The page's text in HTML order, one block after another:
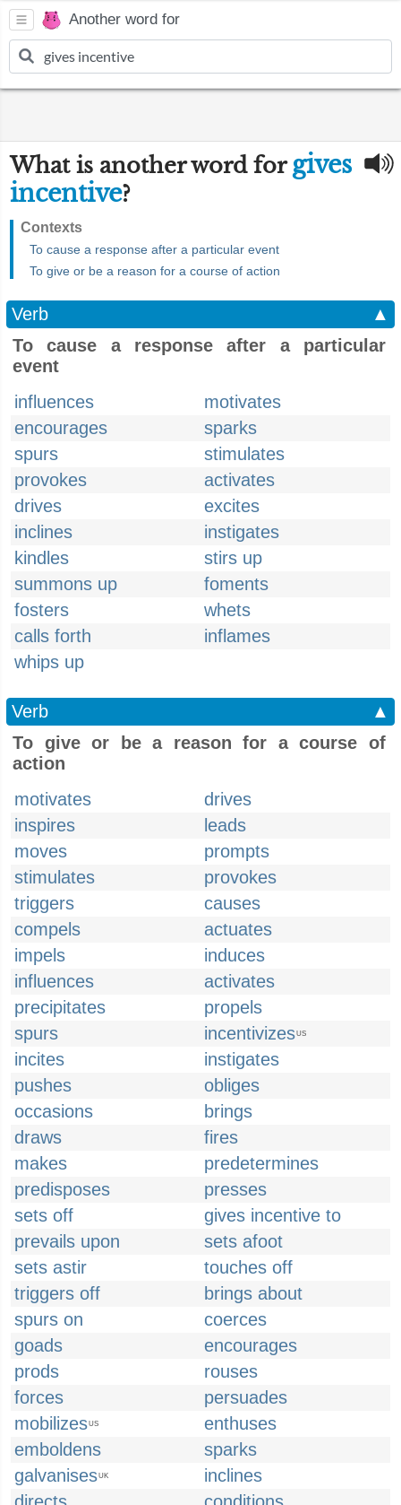
Another word for
What is another word for gives
incentive?
Contexts
To cause a response after a particular event
To give or be a reason for a course of action
Verb
▲
To cause a response after a particular
event
influences
motivates
encourages
sparks
spurs
stimulates
provokes
activates
drives
excites
inclines
instigates
kindles
stirs up
summons up
foments
fosters
whets
calls forth
inflames
whips up
Verb
▲
To give or be a reason for a course of
action
motivates
drives
inspires
leads
moves
prompts
stimulates
provokes
triggers
causes
compels
actuates
impels
induces
influences
activates
precipitates
propels
spurs
incentivizesUS
incites
instigates
pushes
obliges
occasions
brings
draws
fires
makes
predetermines
predisposes
presses
sets off
gives incentive to
prevails upon
sets afoot
sets astir
touches off
triggers off
brings about
spurs on
coerces
goads
encourages
prods
rouses
forces
persuades
mobilizesUS
enthuses
emboldens
sparks
galvanisesUK
inclines